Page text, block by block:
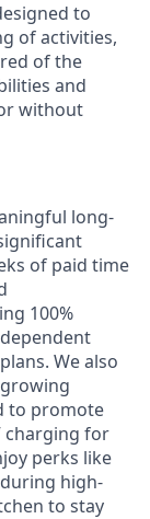
to
of activities,
of the
and
without
long-
of paid time
100%
We also
to promote
charging for
perks like
high-
to stay